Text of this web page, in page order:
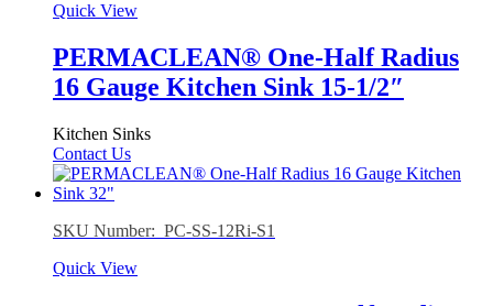
Quick View
PERMACLEAN® One-Half Radius
16 Gauge Kitchen Sink 15-1/2″
Kitchen Sinks
Contact Us
SKU Number: PC-SS-12Ri-S1
Quick View